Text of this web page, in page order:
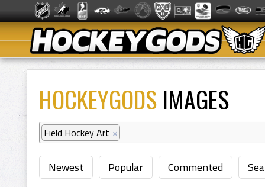
HOCKEYGODS IMAGES
Field Hockey Art ×
Newest Popular Commented